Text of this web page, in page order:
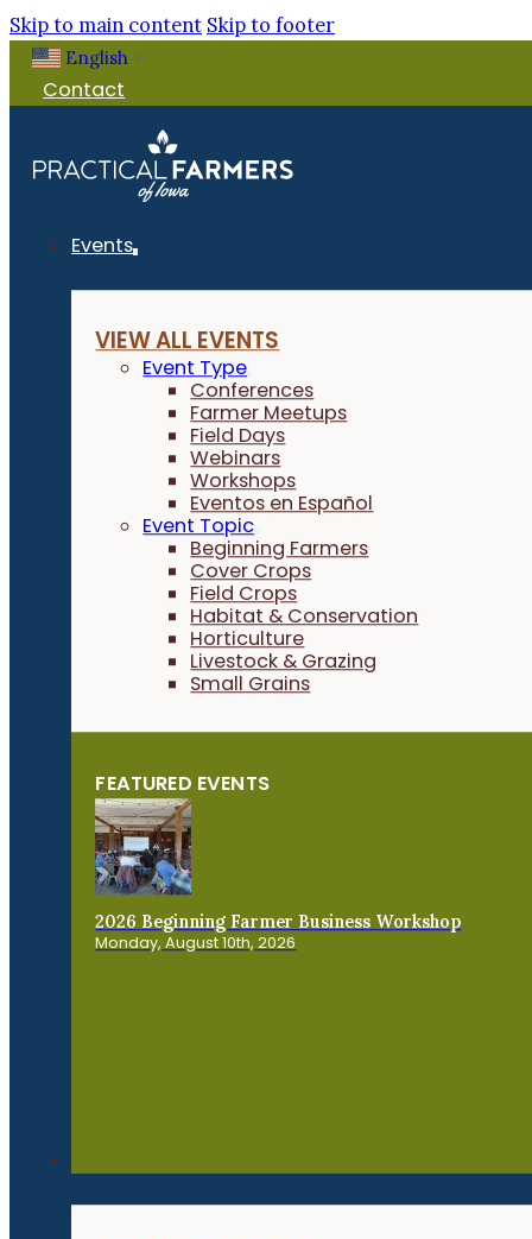
Skip to main content Skip to footer
English ▼
Contact
Events
VIEW ALL EVENTS
Event Type
Conferences
Farmer Meetups
Field Days
Webinars
Workshops
Eventos en Español
Event Topic
Beginning Farmers
Cover Crops
Field Crops
Habitat & Conservation
Horticulture
Livestock & Grazing
Small Grains
FEATURED EVENTS
2026 Beginning Farmer Business Workshop
Monday, August 10th, 2026